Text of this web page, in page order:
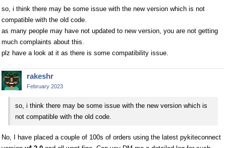
so, i think there may be some issue with the new version which is not
compatible with the old code.
as many people may have not updated to new version, you are not getting
much complaints about this.
plz have a look at it as there is some compatibility issue.
rakeshr
February 2023
so, i think there may be some issue with the new version which is
not compatible with the old code.
No, I have placed a couple of 100s of orders using the latest pykiteconnect